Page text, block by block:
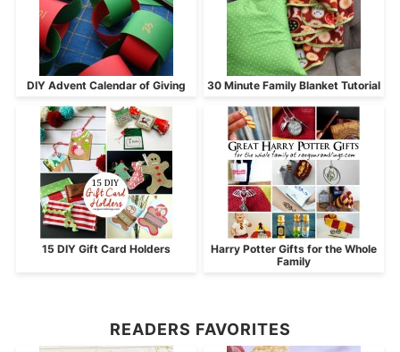
DIY Advent Calendar of Giving 30 Minute Family Blanket Tutorial
15 DIY Gift Card Holders
Harry Potter Gifts for the Whole
Family
READERS FAVORITES